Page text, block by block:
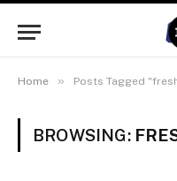
Home » Posts Tagged
BROWSING: